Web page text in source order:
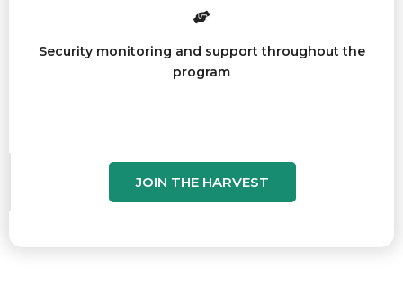
Security monitoring and support throughout the
program
JOIN THE HARVEST